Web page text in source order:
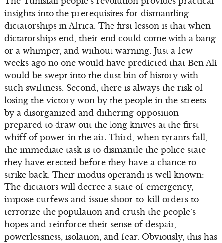
insights into the prerequisites for dismantling
dictatorships in Africa. The first lesson is that when
dictatorships end, their end could come with a bang
or a whimper, and without warning. Just a few
weeks ago no one would have predicted that Ben Ali
would be swept into the dust bin of history with
such swiftness. Second, there is always the risk of
losing the victory won by the people in the streets
by a disorganized and dithering opposition
prepared to draw out the long knives at the first
whiff of power in the air. Third, when tyrants fall,
the immediate task is to dismantle the police state
they have erected before they have a chance to
strike back. Their modus operandi is well known:
The dictators will decree a state of emergency,
impose curfews and issue shoot-to-kill orders to
terrorize the population and crush the people’s
hopes and reinforce their sense of despair,
powerlessness, isolation, and fear. Obviously, this has